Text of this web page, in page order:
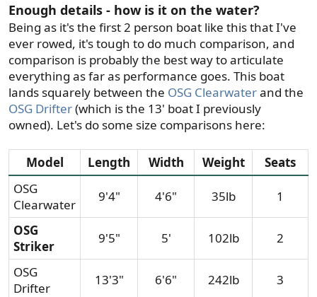
Enough details - how is it on the water?
Being as it's the first 2 person boat like this that I've
ever rowed, it's tough to do much comparison, and
comparison is probably the best way to articulate
everything as far as performance goes. This boat
lands squarely between the OSG Clearwaterand the
OSG Drifter(which is the 13' boat I previously
owned). Let's do some size comparisons here:
Model​ Length Width​ Weight​
Seats​
OSG
Clearwater
9'4"​ 4'6"​ 35lb​ 1​
OSG
Striker
9'5"​ 5'​ 102lb​ 2​
OSG
Drifter
13'3"​ 6'6"​ 242lb​ 3​